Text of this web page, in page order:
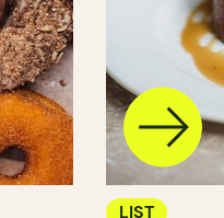
LIST